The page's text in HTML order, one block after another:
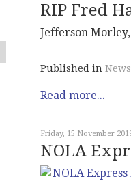
RIP Fred
Jefferson
Published in
Read more...
Friday, 15 November
NOLA